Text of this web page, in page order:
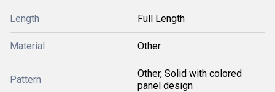
Length Full Length
Material Other
Pattern
Other, Solid with colored
panel design